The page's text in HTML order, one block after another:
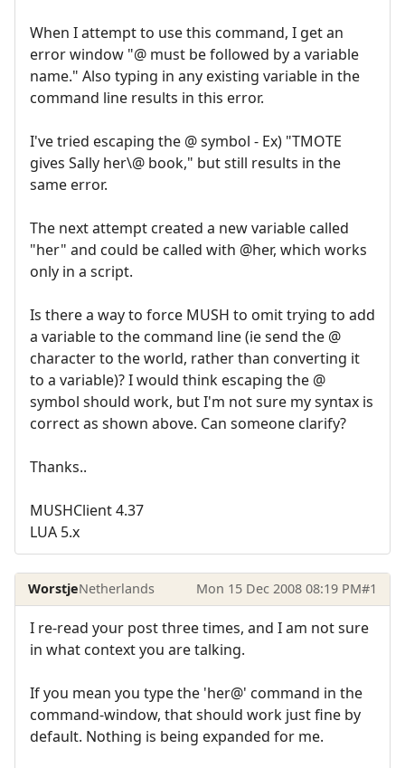
When I attempt to use this command, I get an
error window "@ must be followed by a variable
name." Also typing in any existing variable in the
command line results in this error.
I've tried escaping the @ symbol - Ex) "TMOTE
gives Sally her\@ book," but still results in the
same error.
The next attempt created a new variable called
"her" and could be called with @her, which works
only in a script.
Is there a way to force MUSH to omit trying to add
a variable to the command line (ie send the @
character to the world, rather than converting it
to a variable)? I would think escaping the @
symbol should work, but I'm not sure my syntax is
correct as shown above. Can someone clarify?
Thanks..
MUSHClient 4.37
LUA 5.x
WorstjeNetherlands Mon 15 Dec 2008 08:19 PM#1
I re-read your post three times, and I am not sure
in what context you are talking.
If you mean you type the 'her@' command in the
command-window, that should work just fine by
default. Nothing is being expanded for me.